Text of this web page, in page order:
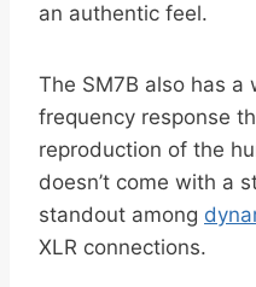
an authentic feel.
The SM7B also has
frequency response
reproduction of the
doesn’t come with a
standout among
XLR connections.